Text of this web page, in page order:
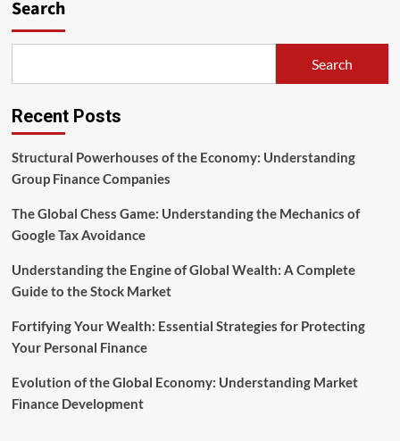
Search
Search
Recent Posts
Structural Powerhouses of the Economy: Understanding
Group Finance Companies
The Global Chess Game: Understanding the Mechanics of
Google Tax Avoidance
Understanding the Engine of Global Wealth: A Complete
Guide to the Stock Market
Fortifying Your Wealth: Essential Strategies for Protecting
Your Personal Finance
Evolution of the Global Economy: Understanding Market
Finance Development